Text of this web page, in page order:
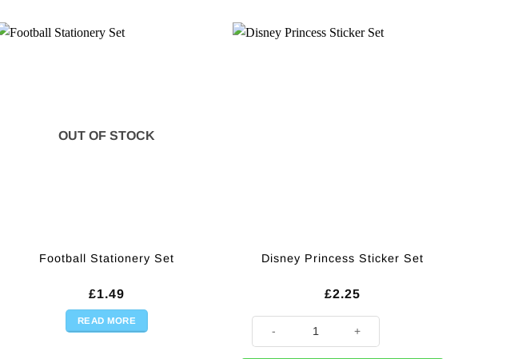
OUT OF STOCK
Football Stationery Set
£1.49
READ MORE
Disney Princess Sticker Set
£2.25